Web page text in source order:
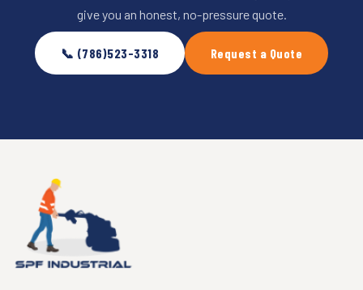
give you an honest, no-pressure quote.
📞 (786)523-3318 Request a Quote